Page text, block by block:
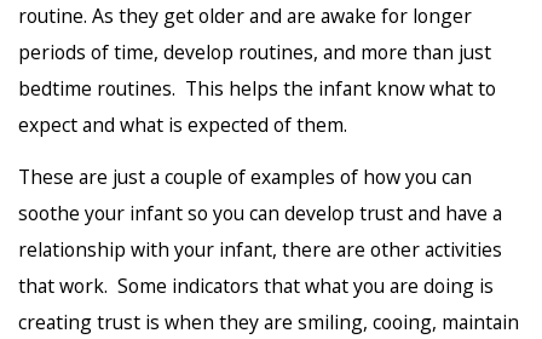
routine. As they get older and are awake for longer
periods of time, develop routines, and more than just
bedtime routines. This helps the infant know what to
expect and what is expected of them.
These are just a couple of examples of how you can
soothe your infant so you can develop trust and have a
relationship with your infant, there are other activities
that work. Some indicators that what you are doing is
creating trust is when they are smiling, cooing, maintain